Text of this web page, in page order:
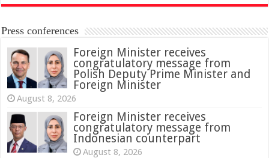
Press conferences
Foreign Minister receives
congratulatory message from
Polish Deputy Prime Minister and
Foreign Minister
August 8, 2026
Foreign Minister receives
congratulatory message from
Indonesian counterpart
August 8, 2026